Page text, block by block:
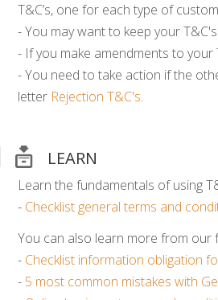
T&C’s, one for each type of
- You may want to keep your
- If you make amendments to
- You need to take action if the
letter Rejection T&C's.
LEARN
Learn the fundamentals of using
- Checklist general terms and
You can also learn more from our
- Checklist information obligation
- 5 most common mistakes with